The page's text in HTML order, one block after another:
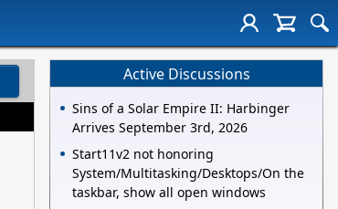
Active Discussions
Sins of a Solar Empire II: Harbinger
Arrives September 3rd, 2026
Start11v2 not honoring
System/Multitasking/Desktops/On the
taskbar, show all open windows